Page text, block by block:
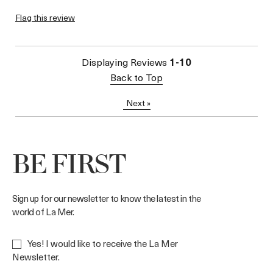
Flag this review
Displaying Reviews 1-10
Back to Top
Next»
BE FIRST
Sign up for our newsletter to know the latest in the
world of La Mer.
Yes! I would like to receive the La Mer
Newsletter.